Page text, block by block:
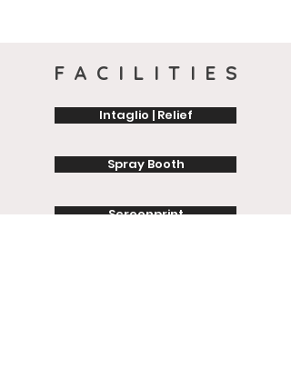
FACILITIES
Intaglio | Relief
Spray Booth
Screenprint